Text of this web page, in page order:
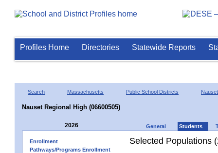
Profiles Home Directories Statewide Reports
Search Massachusetts Public School Districts Nauset
Nauset Regional High (06600505)
2026 General Students
Enrollment
Pathways/Programs Enrollment
Selected Populations